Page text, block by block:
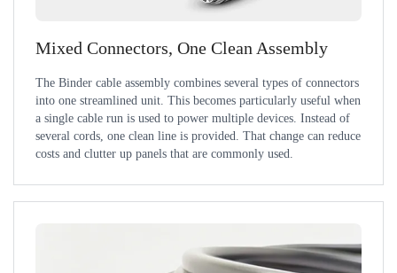
Mixed Connectors, One Clean Assembly
The Binder cable assembly combines several types of connectors
into one streamlined unit. This becomes particularly useful when
a single cable run is used to power multiple devices. Instead of
several cords, one clean line is provided. That change can reduce
costs and clutter up panels that are commonly used.